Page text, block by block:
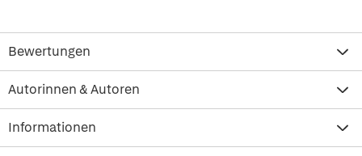
Bewertungen
Autorinnen & Autoren
Informationen